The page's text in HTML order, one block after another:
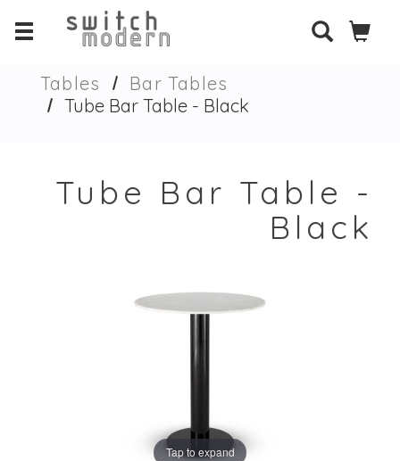
Tables
Bar Tables
Tube Bar Table - Black
Tube Bar Table -
Black
Tap to expand